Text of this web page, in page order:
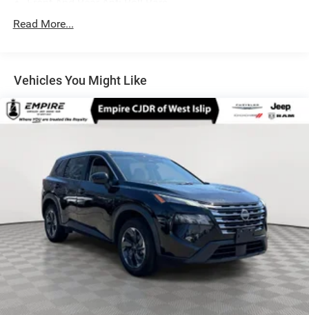
Electric Power-Assist Speed-Sensing Steering
Permanent Locking Hubs
Strut Front Suspension w/Coil Springs
Multi-Link Rear Suspension w/Coil Springs
Vented Discs, Brake Assist, Hill Hold Control and
Electric Parking Brake
Brake Actuated Limited Slip Differential
Read More...
Vehicles You Might Like